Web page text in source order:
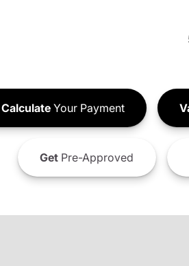
CalculateYour Payment
GetPre-Approved